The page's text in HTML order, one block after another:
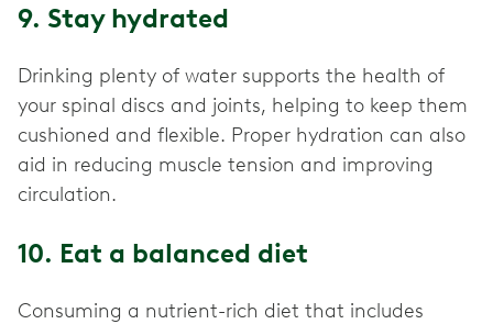
9. Stay hydrated
Drinking plenty of water supports the health of
your spinal discs and joints, helping to keep them
cushioned and flexible. Proper hydration can also
aid in reducing muscle tension and improving
circulation.
10. Eat a balanced diet
Consuming a nutrient-rich diet that includes